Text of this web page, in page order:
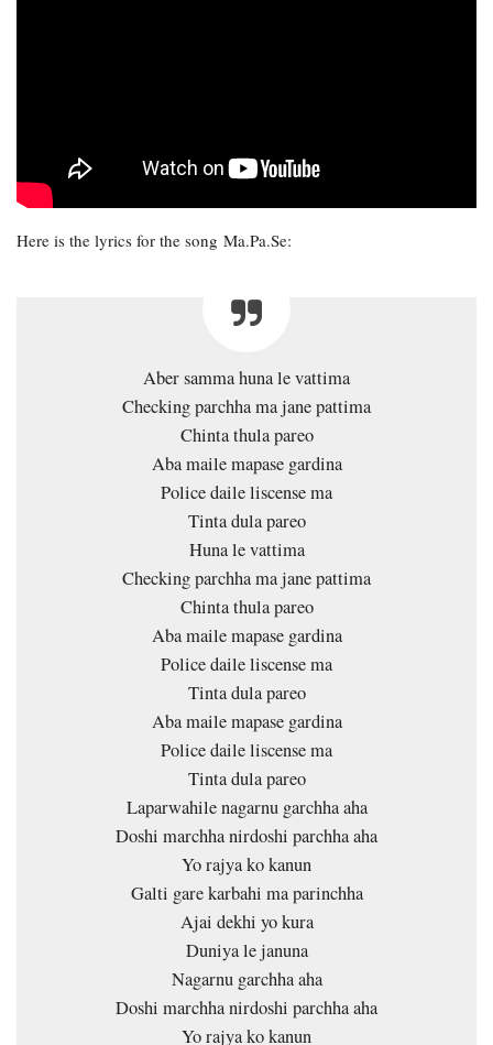
Here is the lyrics for the song Ma.Pa.Se:
Aber samma huna le vattima
Checking parchha ma jane pattima
Chinta thula pareo
Aba maile mapase gardina
Police daile liscense ma
Tinta dula pareo
Huna le vattima
Checking parchha ma jane pattima
Chinta thula pareo
Aba maile mapase gardina
Police daile liscense ma
Tinta dula pareo
Aba maile mapase gardina
Police daile liscense ma
Tinta dula pareo
Laparwahile nagarnu garchha aha
Doshi marchha nirdoshi parchha aha
Yo rajya ko kanun
Galti gare karbahi ma parinchha
Ajai dekhi yo kura
Duniya le januna
Nagarnu garchha aha
Doshi marchha nirdoshi parchha aha
Yo rajya ko kanun